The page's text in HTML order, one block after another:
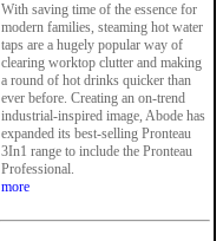
With saving time of the essence for
modern families, steaming hot water
taps are a hugely popular way of
clearing worktop clutter and making
a round of hot drinks quicker than
ever before. Creating an on-trend
industrial-inspired image, Abode has
expanded its best-selling Pronteau
3In1 range to include the Pronteau
Professional.
more